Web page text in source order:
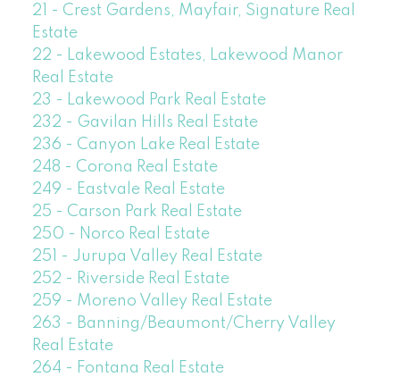
21 - Crest Gardens, Mayfair, Signature Real
Estate
22 - Lakewood Estates, Lakewood Manor
Real Estate
23 - Lakewood Park Real Estate
232 - Gavilan Hills Real Estate
236 - Canyon Lake Real Estate
248 - Corona Real Estate
249 - Eastvale Real Estate
25 - Carson Park Real Estate
250 - Norco Real Estate
251 - Jurupa Valley Real Estate
252 - Riverside Real Estate
259 - Moreno Valley Real Estate
263 - Banning/Beaumont/Cherry Valley
Real Estate
264 - Fontana Real Estate